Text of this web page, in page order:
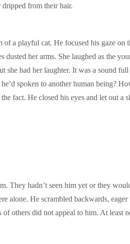
from their hair.
a playful cat. He focused his gaze on
her arms. She laughed as the
she had her laughter. It was a sound
spoken to another human being?
fact. He closed his eyes and let out a
They hadn’t seen him yet or they
alone. He scrambled backwards, eager
others did not appeal to him. At least